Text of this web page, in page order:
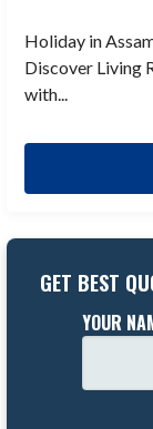
Holiday in
Discover Living
with...
GET BEST
YOUR